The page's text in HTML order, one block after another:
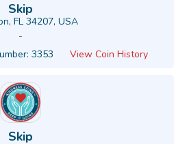
Skip
FL 34207, USA
-
3353 View Coin History
Skip